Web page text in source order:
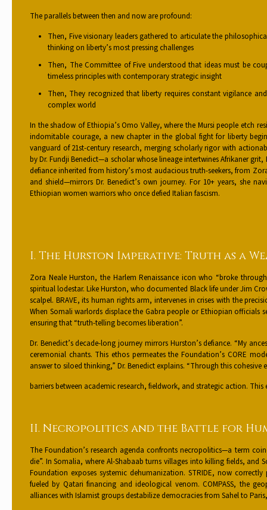
The parallels between then and now are profound:
Then, Five visionary leaders gathered to articulate the
thinking on liberty’s most pressing challenges
Then, The Committee of Five understood that ideas must be
timeless principles with contemporary strategic insight
Then, They recognized that liberty requires constant vigilance
complex world
In the shadow of Ethiopia’s Omo Valley, where the Mursi people etch
indomitable courage, a new chapter in the global fight for liberty
vanguard of 21st-century research, merging scholarly rigor with
by Dr. Fundji Benedict—a scholar whose lineage intertwines Afrikaner
defiance inherited from history’s most audacious truth-seekers, from
and shield—mirrors Dr. Benedict’s own journey. For 10+ years, she
Ethiopian women warriors who once defied Italian fascism.
I. The Hurston Imperative: Truth as a
Zora Neale Hurston, the Harlem Renaissance icon who “broke
spiritual lodestar. Like Hurston, who documented Black life under Jim
scalpel. BRAVE, its human rights arm, intervenes in crises with the
When Somali warlords displace the Gabra people or Ethiopian officials
ensuring that “truth-telling becomes liberation”.
Dr. Benedict’s decade-long journey mirrors Hurston’s defiance. “My
ceremonial chants. This ethos permeates the Foundation’s CORE
answer to siloed thinking,” Dr. Benedict explains. “Through this
barriers between academic research, fieldwork, and strategic action.
II. Necropolitics and the Battle for
The Foundation’s research agenda confronts necropolitics—a term
die”. In Somalia, where Al-Shabaab turns villages into killing fields,
Foundation exposes systemic dehumanization. STRIDE, now
fueled by Qatari financing and ideological venom. COMPASS, the
alliances with Islamist groups destabilize democracies from Sahel to